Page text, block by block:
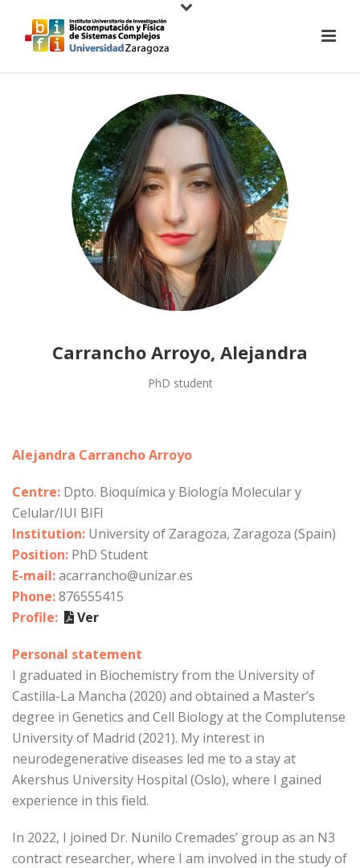
Carrancho Arroyo, Alejandra
PhD student
Alejandra Carrancho Arroyo
Centre: Dpto. Bioquímica y Biología Molecular y
Celular/IUI BIFI
Institution: University of Zaragoza, Zaragoza (Spain)
Position: PhD Student
E-mail:acarrancho@unizar.es
Phone:876555415
Profile:
Ver
Personal statement
I graduated in Biochemistry from the University of
Castilla-La Mancha (2020) and obtained a Master’s
degree in Genetics and Cell Biology at the Complutense
University of Madrid (2021). My interest in
neurodegenerative diseases led me to a stay at
Akershus University Hospital (Oslo), where I gained
experience in this field.
In 2022, I joined Dr. Nunilo Cremades’ group as an N3
contract researcher, where I am involved in the study of